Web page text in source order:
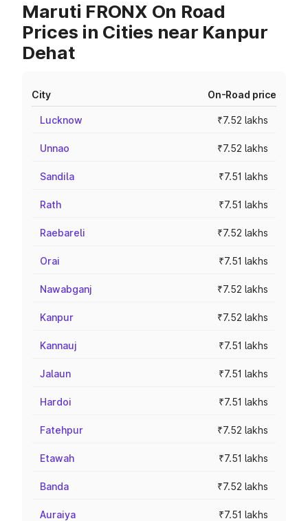
Maruti FRONX On Road
Prices in Cities near Kanpur
Dehat
City On-Road price
Lucknow ₹7.52 lakhs
Unnao ₹7.52 lakhs
Sandila ₹7.51 lakhs
Rath ₹7.51 lakhs
Raebareli ₹7.52 lakhs
Orai ₹7.51 lakhs
Nawabganj ₹7.52 lakhs
Kanpur ₹7.52 lakhs
Kannauj ₹7.51 lakhs
Jalaun ₹7.51 lakhs
Hardoi ₹7.51 lakhs
Fatehpur ₹7.52 lakhs
Etawah ₹7.51 lakhs
Banda ₹7.52 lakhs
Auraiya ₹7.51 lakhs